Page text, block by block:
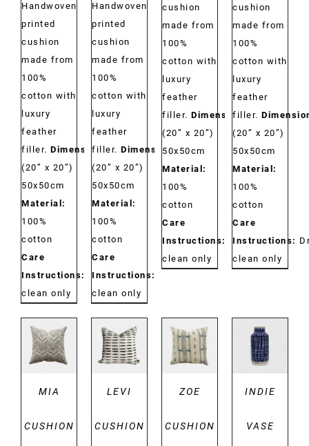
Handwoven
printed
cushion
made from
100%
cotton with
luxury
feather
filler. Dimensions:
(20” x 20”)
50x50cm
Material:
100%
cotton
Care
Instructions:
Dry
clean only
Handwoven
printed
cushion
made from
100%
cotton with
luxury
feather
filler. Dimensions:
(20” x 20”)
50x50cm
Material:
100%
cotton
Care
Instructions:
clean only
cushion
made from
100%
cotton with
luxury
feather
filler. Dimensions:
(20” x 20”)
50x50cm
Material:
100%
cotton
Care
Instructions:
Dry
clean only
cushion
made from
100%
cotton with
luxury
feather
filler.
(20” x 20”)
50x50cm
Material:
100%
cotton
Care
Instructions:
clean only
DETAILS
MIA
CUSHION
DETAILS
LEVI
CUSHION
DETAILS
ZOE
CUSHION
DETAILS
INDIE
VASE